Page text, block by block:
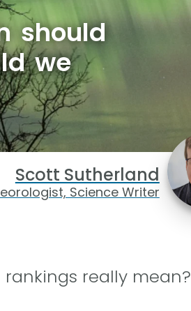
should
we
Scott Sutherland
Science Writer
rankings really mean?